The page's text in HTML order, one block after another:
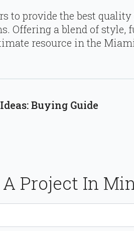
to provide the best
Offering a blend of
resource in the
Buying Guide
Project In